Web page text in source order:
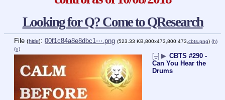
Looking for Q? Come to QResearch
File (hide): 00f1c84a8e8dbc1⋯.png (523.33 KB,800x473,800:473,cbts.png) (h)
(u)
[–] ▶ CBTS #290 -
Can You Hear the
Drums